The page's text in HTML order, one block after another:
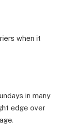
when it
in many
edge over